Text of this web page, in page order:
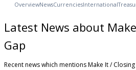
OverviewNewsCurrenciesInternational
Latest News about
Gap
Recent news which mentions Make It /